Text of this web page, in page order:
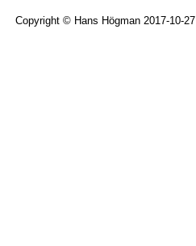
Copyright © Hans Högman 2017-10-27